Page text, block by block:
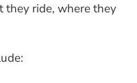
they ride, where they